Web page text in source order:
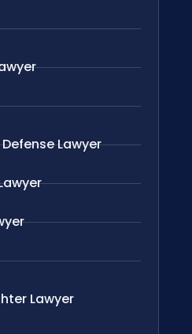
Lawyer
Lawyer